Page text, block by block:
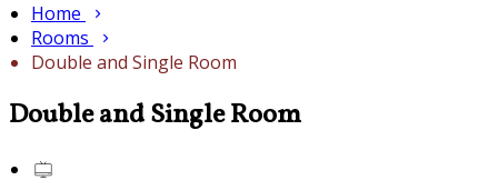
Home
Rooms
Double and Single Room
Double and Single Room